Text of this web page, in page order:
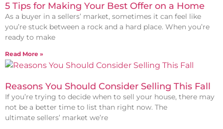
5 Tips for Making Your Best Offer on a Home
As a buyer in a sellers’ market, sometimes it can feel like
you’re stuck between a rock and a hard place. When you’re
ready to make
Read More »
Reasons You Should Consider Selling This Fall
If you’re trying to decide when to sell your house, there may
not be a better time to list than right now. The
ultimate sellers’ market we’re